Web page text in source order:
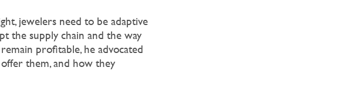
jewelers need to be adaptive
the supply chain and the way
profitable, he advocated
them, and how they